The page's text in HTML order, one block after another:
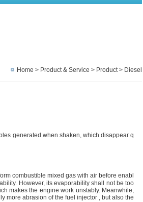
Home > Product & Service > Product > Diesel
generated when shaken, which disappear q
combustible mixed gas with air before enabl
However, its evaporability shall not be too
makes the engine work unstably. Meanwhile,
more abrasion of the fuel injector , but also the